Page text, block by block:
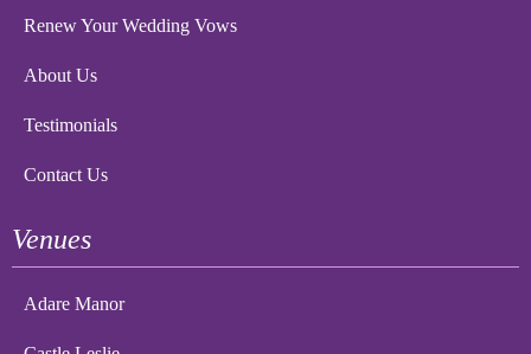
Renew Your Wedding Vows
About Us
Testimonials
Contact Us
Venues
Adare Manor